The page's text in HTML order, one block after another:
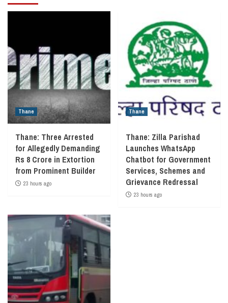
Thane
Thane: Three Arrested
for Allegedly Demanding
Rs 8 Crore in Extortion
from Prominent Builder
23 hours ago
Thane
Thane: Zilla Parishad
Launches WhatsApp
Chatbot for Government
Services, Schemes and
Grievance Redressal
23 hours ago